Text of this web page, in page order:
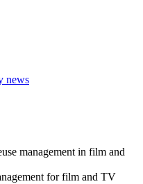
news